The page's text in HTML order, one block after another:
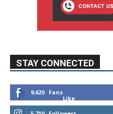
STAY CONNECTED
9,620
Fans
Like